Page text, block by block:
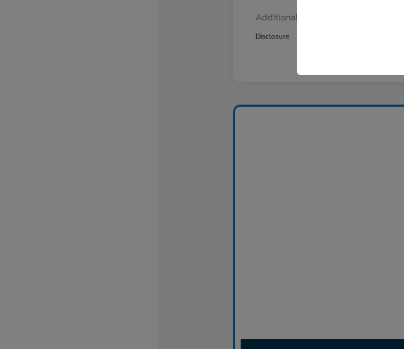
Additional Offers You May Qualify For
Disclosure